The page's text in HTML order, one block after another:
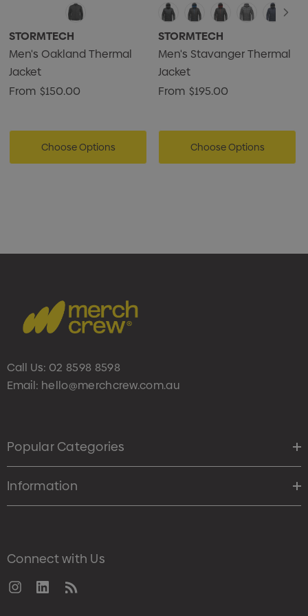
STORMTECH
Men's Oakland Thermal
Jacket
From $150.00
Choose Options
STORMTECH
Men's Stavanger Thermal
Jacket
From $195.00
Choose Options
Call Us: 02 8598 8598
Email: hello@merchcrew.com.au
Popular Categories
Information
Connect with Us